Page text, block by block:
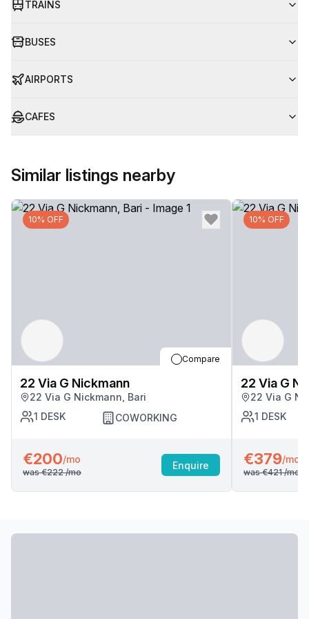
TRAINS
BUSES
AIRPORTS
CAFES
Similar listings nearby
10% OFF
Compare
22 Via G Nickmann
22 Via G Nickmann, Bari
1 DESK COWORKING
€200/mo
was €222/mo
Enquire
10% OFF
22 Via G
22 Via G
1 DESK
€379/mo
was €421/mo